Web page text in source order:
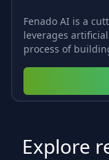
Fenado AI is a
leverages
process of
Explore